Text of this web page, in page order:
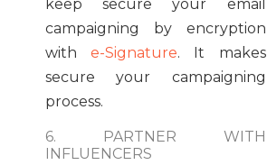
keep secure your email
campaigning by encryption
withe-Signature. It makes
secure your campaigning
process.
6. PARTNER WITH
INFLUENCERS